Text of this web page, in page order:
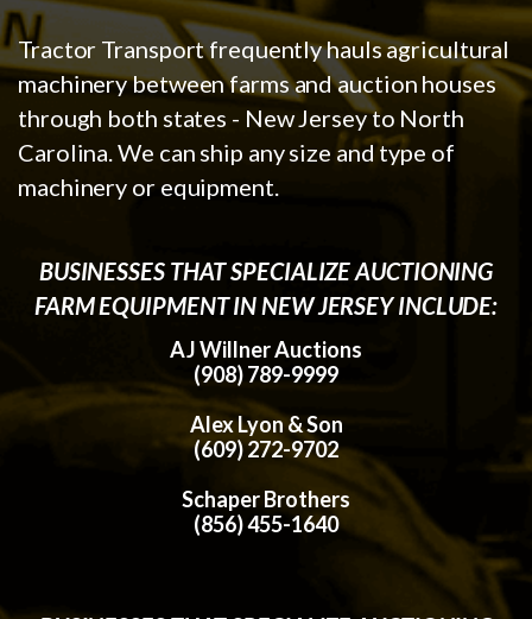
Tractor Transport frequently hauls agricultural
machinery between farms and auction houses
through both states - New Jersey to North
Carolina. We can ship any size and type of
machinery or equipment.
BUSINESSES THAT SPECIALIZE AUCTIONING
FARM EQUIPMENT IN NEW JERSEY INCLUDE:
AJ Willner Auctions
(908) 789-9999
Alex Lyon & Son
(609) 272-9702
Schaper Brothers
(856) 455-1640